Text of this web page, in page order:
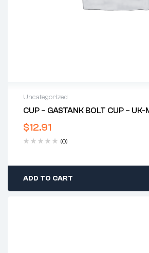
Uncategorized
CUP – GASTANK BOLT CUP – UK-
$12.91
(0)
ADD TO CART